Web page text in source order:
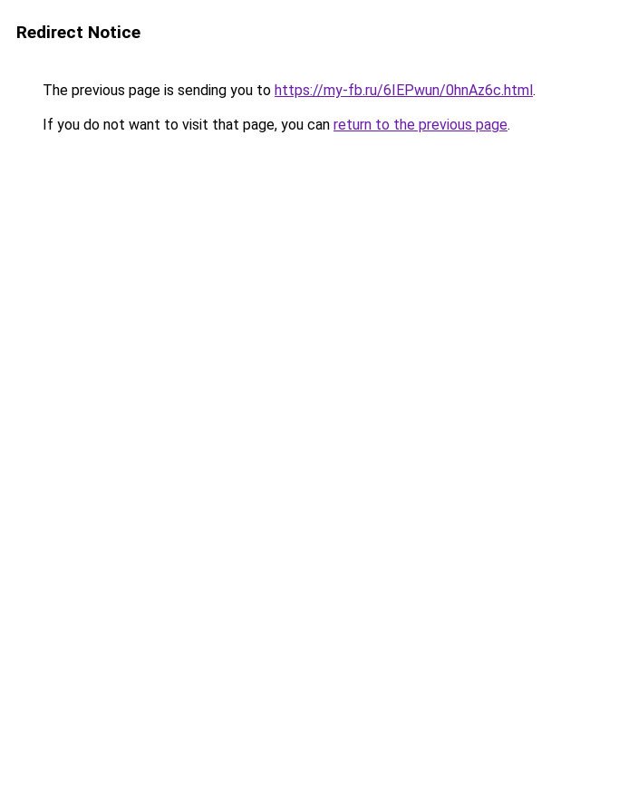
Redirect Notice
The previous page is sending you to https://my-fb.ru/6IEPwun/0hnAz6c.html.
If you do not want to visit that page, you can return to the previous page.